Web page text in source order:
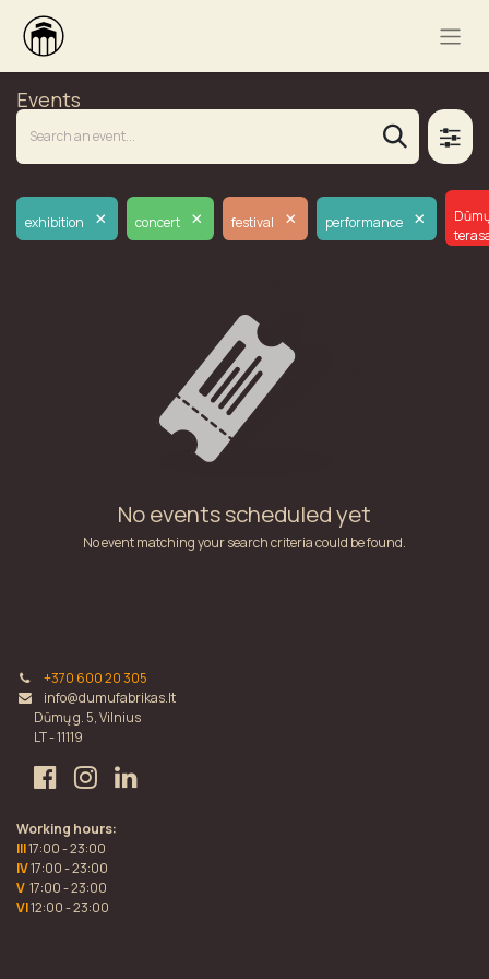
Events
exhibition × concert × festival × performance ×
No events scheduled yet
No event matching your search criteria could be found.
+370 600 20 305
info@dumufabrikas.lt
Dūmų g. 5, Vilnius
LT - 11119
Working hours:
III17:00 - 23:00
IV17:00 - 23:00
V 17:00 - 23:00
VI12:00 - 23:00